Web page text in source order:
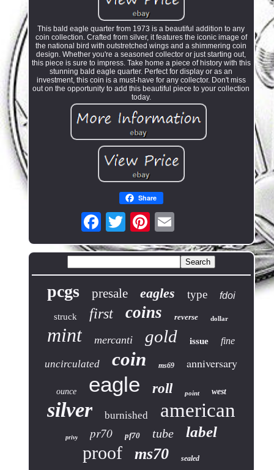
This bald eagle quarter from 1973 is a beautiful addition to any
coin collection. Crafted from silver, it features the iconic image of
the national bird with outstretched wings and a shimmering coin
design. Whether you're a seasoned collector or just starting out,
this piece is sure to impress. Take home a piece of history with this
stunning bald eagle quarter. Perfect for display or as an
investment, this coin is a must-have for any collector. Don't miss
out on the opportunity to add this beautiful piece to your collection
today.
Share
pcgs presale eagles type fdoi
struck first coins reverse dollar
mint mercanti gold issue fine
uncirculated coin ms69 anniversary
ounce eagle roll point west
silver burnished american
privy pr70 pf70 tube label
proof ms70 sealed